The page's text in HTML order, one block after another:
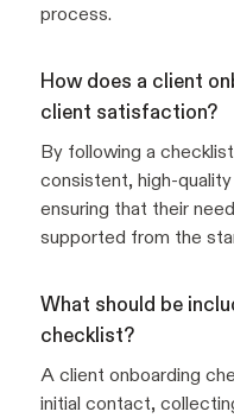
process.
How does a client
client satisfaction?
By following a
consistent, high-
ensuring that their
supported from the
What should be
checklist?
A client onboarding
initial contact,